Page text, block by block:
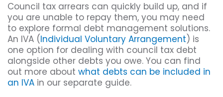
Council tax arrears can quickly build up, and if
you are unable to repay them, you may need
to explore formal debt management solutions.
An IVA (Individual Voluntary Arrangement) is
one option for dealing with council tax debt
alongside other debts you owe. You can find
out more about what debts can be included in
an IVA in our separate guide.